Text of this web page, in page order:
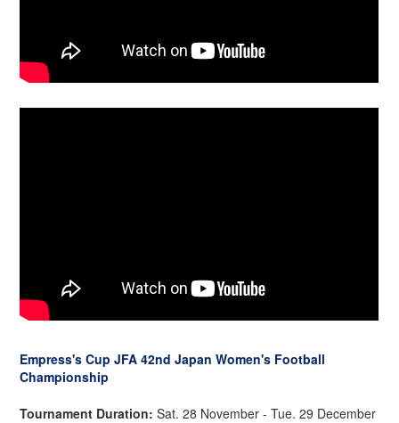
Empress's Cup JFA 42nd Japan Women's Football
Championship
Tournament Duration:Sat. 28 November - Tue. 29 December